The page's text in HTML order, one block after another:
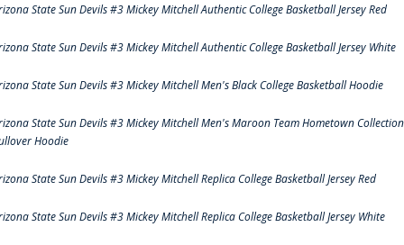
State Sun Devils #3 Mickey Mitchell Authentic College Basketball Jersey Red
State Sun Devils #3 Mickey Mitchell Authentic College Basketball Jersey White
State Sun Devils #3 Mickey Mitchell Men's Black College Basketball Hoodie
State Sun Devils #3 Mickey Mitchell Men's Maroon Team Hometown Collection
Hoodie
State Sun Devils #3 Mickey Mitchell Replica College Basketball Jersey Red
State Sun Devils #3 Mickey Mitchell Replica College Basketball Jersey White